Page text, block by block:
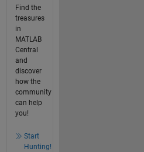
Find the
treasures
in
MATLAB
Central
and
discover
how the
community
can help
you!
Start
Hunting!